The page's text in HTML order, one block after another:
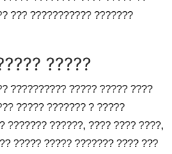
??? ??????????? ???????
?????
?????????? ????? ????? ????
????? ??????? ? ?????
??????? ??????, ???? ???? ????,
????? ????? ??????? ???? ???